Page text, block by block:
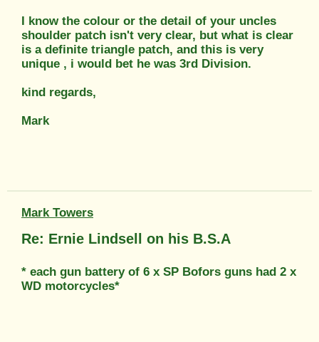
I know the colour or the detail of your uncles
shoulder patch isn't very clear, but what is clear
is a definite triangle patch, and this is very
unique , i would bet he was 3rd Division.
kind regards,
Mark
Mark Towers
Re: Ernie Lindsell on his B.S.A
* each gun battery of 6 x SP Bofors guns had 2 x
WD motorcycles*